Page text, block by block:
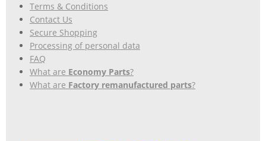
Terms & Conditions
Contact Us
Secure Shopping
Processing of personal data
FAQ
What are Economy Parts?
What are Factory remanufactured parts?